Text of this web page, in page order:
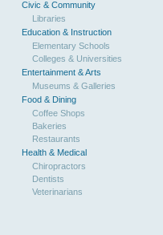
Civic & Community
Libraries
Education & Instruction
Elementary Schools
Colleges & Universities
Entertainment & Arts
Museums & Galleries
Food & Dining
Coffee Shops
Bakeries
Restaurants
Health & Medical
Chiropractors
Dentists
Veterinarians